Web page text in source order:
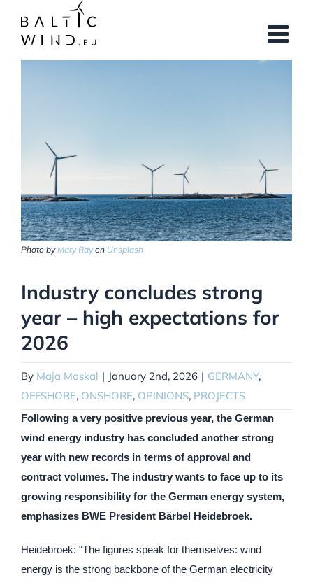
content
Photo byMary Rayon Unsplash
Industry concludes strong
year – high expectations for
2026
By Maja Moskal | January 2nd, 2026 | GERMANY,
OFFSHORE, ONSHORE, OPINIONS, PROJECTS
Following a very positive previous year, the German
wind energy industry has concluded another strong
year with new records in terms of approval and
contract volumes. The industry wants to face up to its
growing responsibility for the German energy system,
emphasizes BWE President Bärbel Heidebroek.
Heidebroek: “The figures speak for themselves: wind
energy is the strong backbone of the German electricity